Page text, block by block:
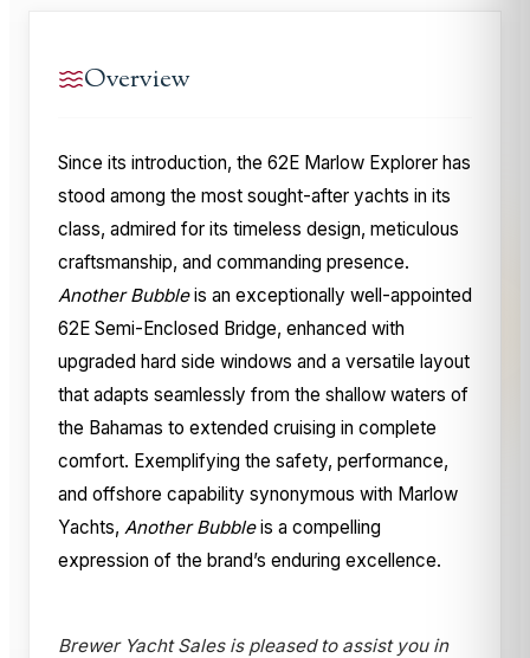
Overview
Since its introduction, the 62E Marlow Explorer has
stood among the most sought-after yachts in its
class, admired for its timeless design, meticulous
craftsmanship, and commanding presence.
Another Bubbleis an exceptionally well-appointed
62E Semi-Enclosed Bridge, enhanced with
upgraded hard side windows and a versatile layout
that adapts seamlessly from the shallow waters of
the Bahamas to extended cruising in complete
comfort. Exemplifying the safety, performance,
and offshore capability synonymous with Marlow
Yachts, Another Bubbleis a compelling
expression of the brand’s enduring excellence.
Brewer Yacht Sales is pleased to assist you in